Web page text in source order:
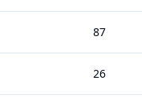
87
26